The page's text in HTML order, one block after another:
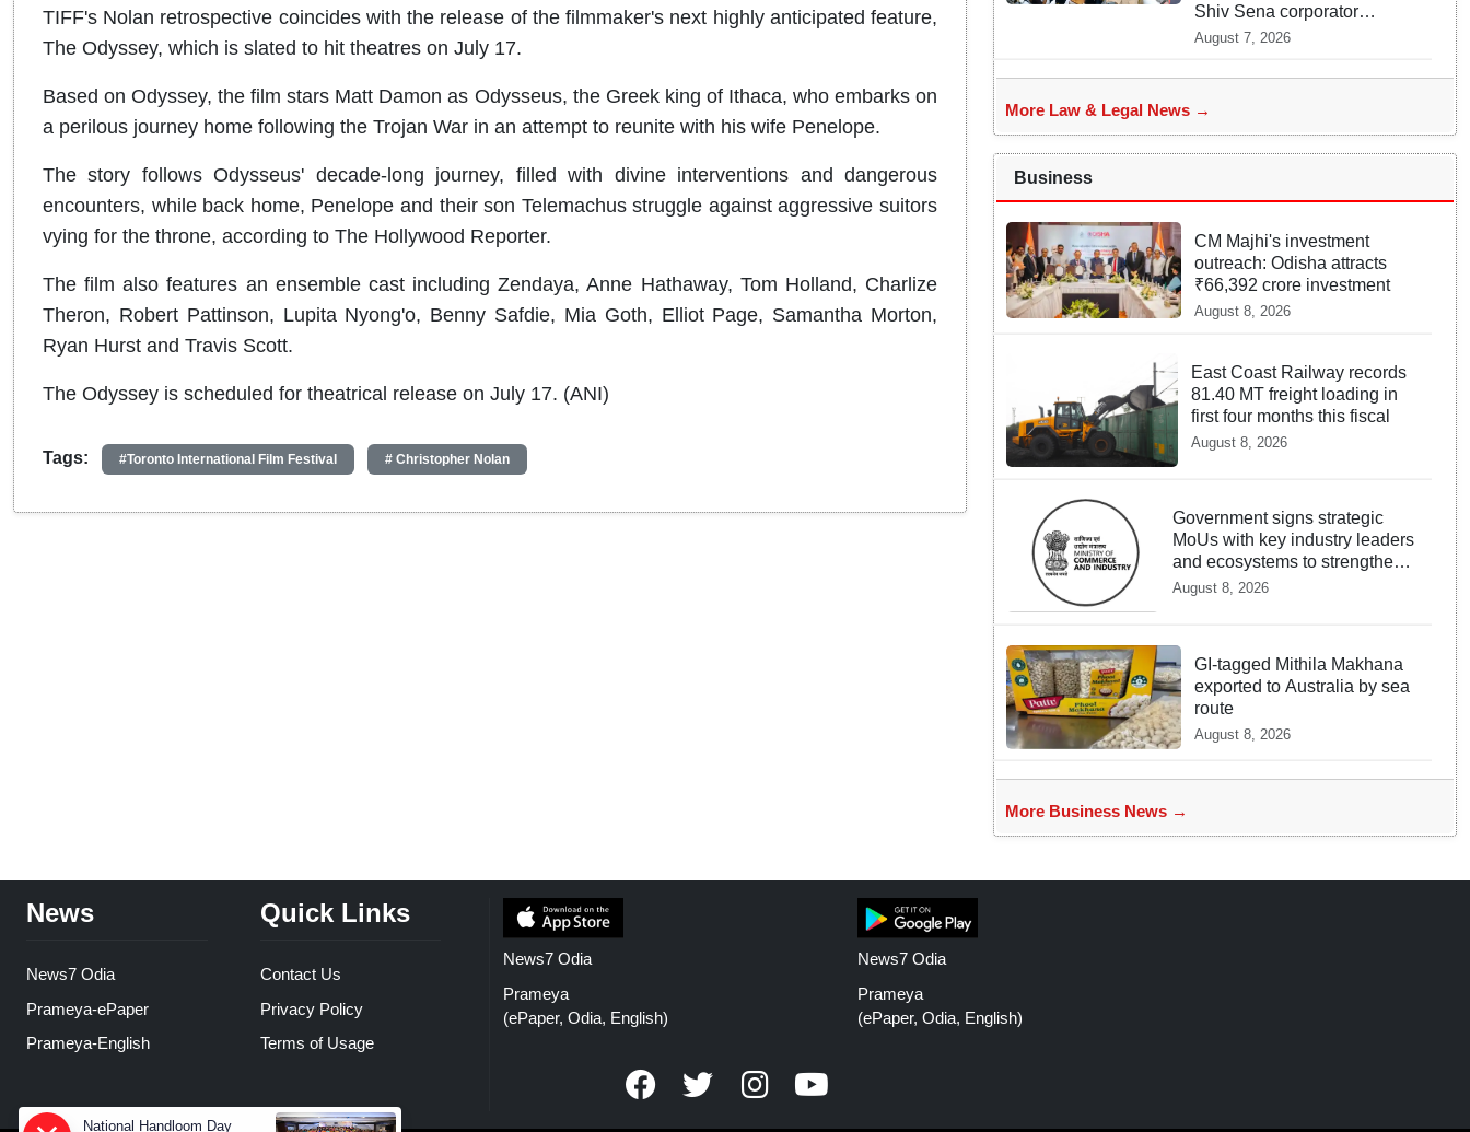
TIFF's Nolan retrospective coincides with the release of the filmmaker's next highly anticipated feature,
The Odyssey, which is slated to hit theatres on July 17.
Based on Odyssey, the film stars Matt Damon as Odysseus, the Greek king of Ithaca, who embarks on
a perilous journey home following the Trojan War in an attempt to reunite with his wife Penelope.
The story follows Odysseus' decade-long journey, filled with divine interventions and dangerous
encounters, while back home, Penelope and their son Telemachus struggle against aggressive suitors
vying for the throne, according to The Hollywood Reporter.
The film also features an ensemble cast including Zendaya, Anne Hathaway, Tom Holland, Charlize
Theron, Robert Pattinson, Lupita Nyong'o, Benny Safdie, Mia Goth, Elliot Page, Samantha Morton,
Ryan Hurst and Travis Scott.
The Odyssey is scheduled for theatrical release on July 17. (ANI)
Tags: #Toronto International Film Festival # Christopher Nolan
Shiv Sena corporator
Ramesh Mhatre, bans entry
August 7, 2026
More Law & Legal News →
Business
CM Majhi's investment
outreach: Odisha attracts
₹66,392 crore investment
August 8, 2026
East Coast Railway records
81.40 MT freight loading in
first four months this fiscal
August 8, 2026
Government signs strategic
MoUs with key industry leaders
and ecosystems to strengthen
support to StartUps
August 8, 2026
GI-tagged Mithila Makhana
exported to Australia by sea
route
August 8, 2026
More Business News →
News
News7 Odia
Prameya-ePaper
Prameya-English
Quick Links
Contact Us
Privacy Policy
Terms of Usage
News7 Odia
Prameya
(ePaper, Odia, English)
News7 Odia
Prameya
(ePaper, Odia, English)
National Handloom Day